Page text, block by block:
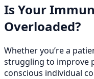
Is Your
Overloaded?
Whether you’re a
struggling to improve
conscious individual